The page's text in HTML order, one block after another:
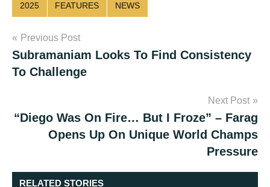
2025 FEATURES NEWS
Post
navigation
Previous Post
Subramaniam Looks To Find Consistency
To Challenge
Next Post
“Diego Was On Fire… But I Froze” – Farag
Opens Up On Unique World Champs
Pressure
RELATED STORIES